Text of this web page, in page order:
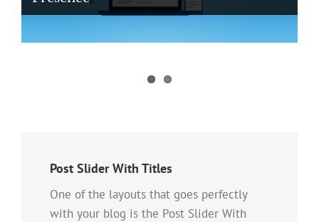
Digital Ad Messaging Tips and Tricks
Post Slider With Titles
One of the layouts that goes perfectly
with your blog is the Post Slider With